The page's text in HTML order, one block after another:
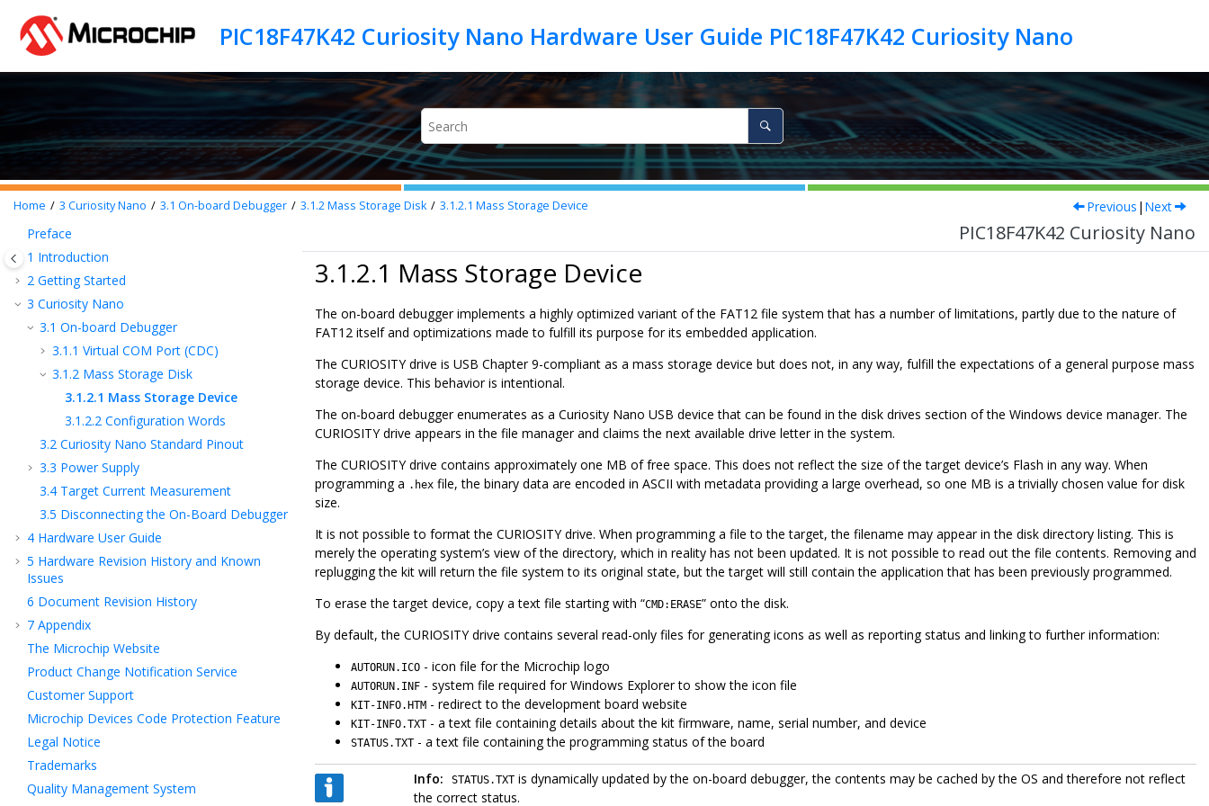
PIC18F47K42 Curiosity Nano Hardware User Guide PIC18F47K42 Curiosity Nano
Home 3 Curiosity Nano 3.1 On-board Debugger 3.1.2Mass Storage Disk 3.1.2.1 Mass Storage Device Previous | Next
PIC18F47K42 Curiosity Nano
Preface
1 Introduction
2 Getting Started
3 Curiosity Nano
3.1 On-board Debugger
3.1.1 Virtual COM Port (CDC)
3.1.2 Mass Storage Disk
3.1.2.1 Mass Storage Device
3.1.2.2 Configuration Words
3.2 Curiosity Nano Standard Pinout
3.3 Power Supply
3.4 Target Current Measurement
3.5 Disconnecting the On-Board Debugger
4 Hardware User Guide
5 Hardware Revision History and Known
Issues
6 Document Revision History
7 Appendix
The Microchip Website
Product Change Notification Service
Customer Support
Microchip Devices Code Protection Feature
Legal Notice
Trademarks
Quality Management System
3.1.2.1 Mass Storage Device
The on-board debugger implements a highly optimized variant of the FAT12 file system that has a number of limitations, partly due to the nature of
FAT12 itself and optimizations made to fulfill its purpose for its embedded application.
The CURIOSITY drive is USB Chapter 9-compliant as a mass storage device but does not, in any way, fulfill the expectations of a general purpose mass
storage device. This behavior is intentional.
The on-board debugger enumerates as a Curiosity Nano USB device that can be found in the disk drives section of the Windows device manager. The
CURIOSITY drive appears in the file manager and claims the next available drive letter in the system.
The CURIOSITY drive contains approximately one MB of free space. This does not reflect the size of the target device’s Flash in any way. When
programming a .hex file, the binary data are encoded in ASCII with metadata providing a large overhead, so one MB is a trivially chosen value for disk
size.
It is not possible to format the CURIOSITY drive. When programming a file to the target, the filename may appear in the disk directory listing. This is
merely the operating system’s view of the directory, which in reality has not been updated. It is not possible to read out the file contents. Removing and
replugging the kit will return the file system to its original state, but the target will still contain the application that has been previously programmed.
To erase the target device, copy a text file starting with “CMD:ERASE” onto the disk.
By default, the CURIOSITY drive contains several read-only files for generating icons as well as reporting status and linking to further information:
AUTORUN.ICO - icon file for the Microchip logo
AUTORUN.INF - system file required for Windows Explorer to show the icon file
KIT-INFO.HTM - redirect to the development board website
KIT-INFO.TXT - a text file containing details about the kit firmware, name, serial number, and device
STATUS.TXT - a text file containing the programming status of the board
Info: STATUS.TXT is dynamically updated by the on-board debugger, the contents may be cached by the OS and therefore not reflect
the correct status.